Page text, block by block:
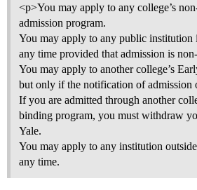
<p>You may apply to any college’s
admission program.
You may apply to any public institution
any time provided that admission is
You may apply to another college’s
but only if the notification of admission
If you are admitted through another
binding program, you must withdraw
Yale.
You may apply to any institution
any time.